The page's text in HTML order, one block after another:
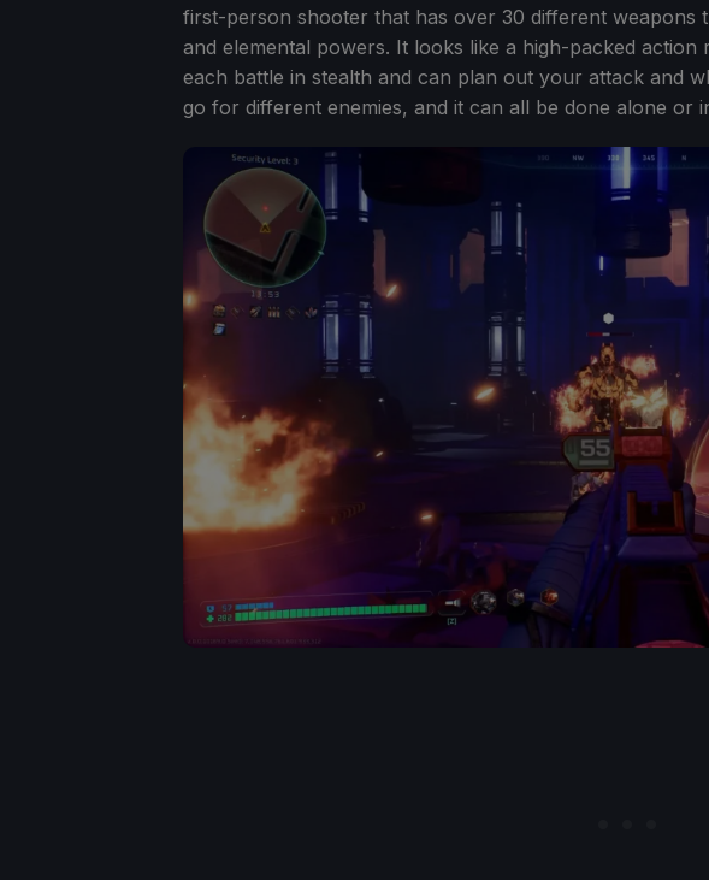
first-person shooter that has over 30 different weapons
and elemental powers. It looks like a high-packed
each battle in stealth and can plan out your attack and
go for different enemies, and it can all be done alone or